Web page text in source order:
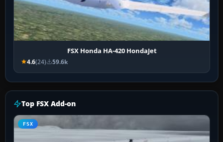
FSX Honda HA-420 HondaJet
4.6(24) 59.6k
Top FSX Add-on
FSX